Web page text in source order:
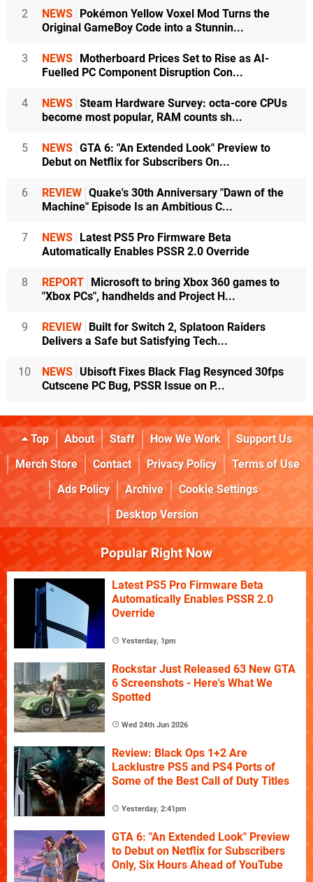
2 NEWS
Pokémon Yellow Voxel Mod Turns the
Original GameBoy Code into a Stunnin...
3 NEWS
Motherboard Prices Set to Rise as AI-
Fuelled PC Component Disruption Con...
4 NEWS Steam Hardware Survey: octa-core CPUs
become most popular, RAM counts sh...
5 NEWS GTA 6: "An Extended Look" Preview to
Debut on Netflix for Subscribers On...
6 REVIEW Quake's 30th Anniversary "Dawn of the
Machine" Episode Is an Ambitious C...
7 NEWS
Latest PS5 Pro Firmware Beta
Automatically Enables PSSR 2.0 Override
8 REPORT
Microsoft to bring Xbox 360 games to
"Xbox PCs", handhelds and Project H...
9 REVIEW
Built for Switch 2, Splatoon Raiders
Delivers a Safe but Satisfying Tech...
10 NEWS Ubisoft Fixes Black Flag Resynced 30fps
Cutscene PC Bug, PSSR Issue on P...
Top About Staff How We Work
Support Us
Merch Store
Contact Privacy Policy
Terms of Use
Ads Policy
Archive
Cookie Settings
Desktop Version
Popular Right Now
Latest PS5 Pro Firmware Beta
Automatically Enables PSSR 2.0
Override
Yesterday, 1pm
Rockstar Just Released 63 New GTA
6 Screenshots - Here's What We
Spotted
Wed 24th Jun 2026
Review: Black Ops 1+2 Are
Lacklustre PS5 and PS4 Ports of
Some of the Best Call of Duty Titles
Yesterday, 2:41pm
GTA 6: "An Extended Look" Preview
to Debut on Netflix for Subscribers
Only, Six Hours Ahead of YouTube